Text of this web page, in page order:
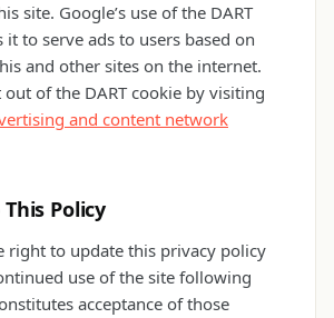
site. Google’s use of the DART
it to serve ads to users based on
and other sites on the internet.
out of the DART cookie by visiting
and content network
Policy
right to update this privacy policy
use of the site following
acceptance of those